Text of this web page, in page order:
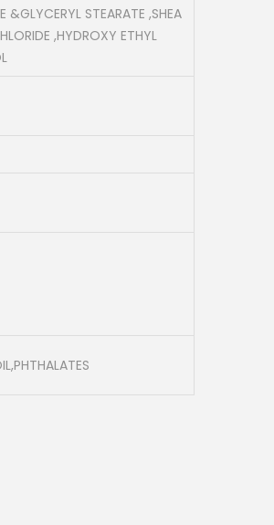
&GLYCERYL STEARATE ,SHEA
,HYDROXY ETHYL